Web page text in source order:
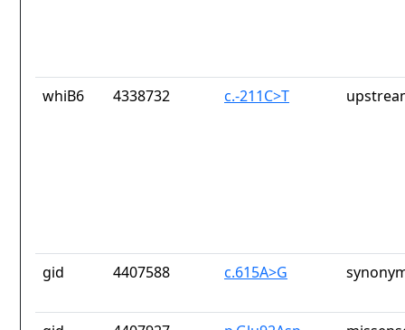
whiB6 4338732 c.-211C>T
gid 4407588 c.615A>G